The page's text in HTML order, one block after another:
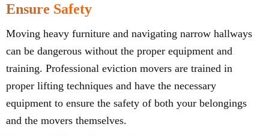
Ensure Safety
Moving heavy furniture and navigating narrow hallways
can be dangerous without the proper equipment and
training. Professional eviction movers are trained in
proper lifting techniques and have the necessary
equipment to ensure the safety of both your belongings
and the movers themselves.